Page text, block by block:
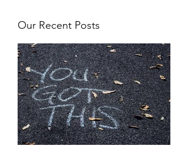
Our Recent Posts